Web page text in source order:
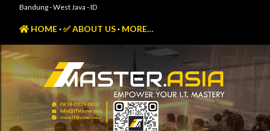
Bandung - West Java - ID
HOME ✅ ABOUT US MORE…